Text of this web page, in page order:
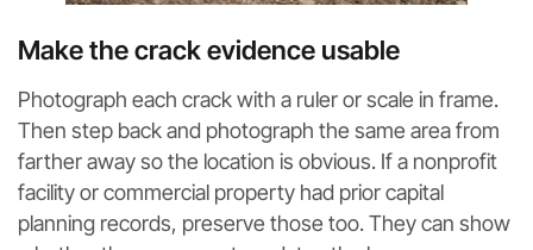
Make the crack evidence usable
Photograph each crack with a ruler or scale in frame.
Then step back and photograph the same area from
farther away so the location is obvious. If a nonprofit
facility or commercial property had prior capital
planning records, preserve those too. They can show